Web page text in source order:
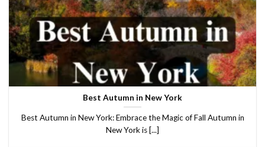
Best Autumn in New York
Best Autumn in New York: Embrace the Magic of Fall Autumn in
New York is [...]